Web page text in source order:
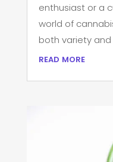
enthusiast or a
world of
both variety and
read more